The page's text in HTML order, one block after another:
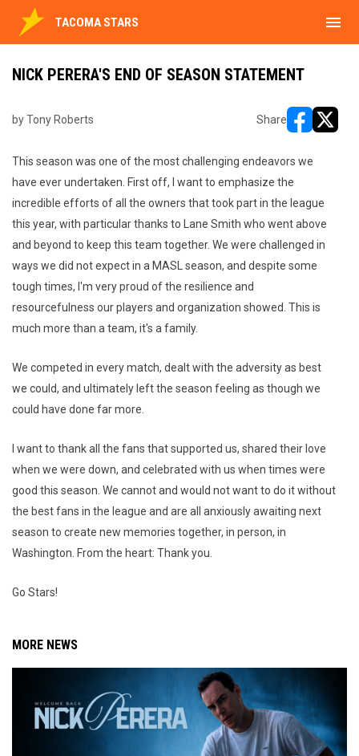
TACOMA STARS menu
NICK PERERA'S END OF SEASON STATEMENT
by Tony Roberts Share
This season was one of the most challenging endeavors we
have ever undertaken. First off, I want to emphasize the
incredible efforts of all the owners that took part in the league
this year, with particular thanks to Lane Smith who went above
and beyond to keep this team together. We were challenged in
ways we did not expect in a MASL season, and despite some
tough times, I'm very proud of the resilience and
resourcefulness our players and organization showed. This is
much more than a team, it's a family.
We competed in every match, dealt with the adversity as best
we could, and ultimately left the season feeling as though we
could have done far more.
I want to thank all the fans that supported us, shared their love
when we were down, and celebrated with us when times were
good this season. We cannot and would not want to do it without
the best fans in the league and are all anxiously awaiting next
season to create new memories together, in person, in
Washington. From the heart: Thank you.
Go Stars!
MORE NEWS